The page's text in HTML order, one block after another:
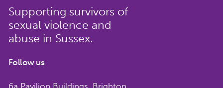
Supporting survivors of
sexual violence and
abuse in Sussex.
Follow us
6a Pavilion Buildings, Brighton,